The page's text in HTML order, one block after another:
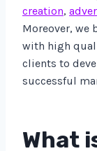
creation,
Moreover, we
with high
clients to
successful
What